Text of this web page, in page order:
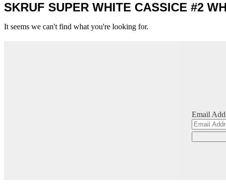
SKRUF SUPER WHITE CASSICE #2
It seems we can't find what you're looking for.
Email